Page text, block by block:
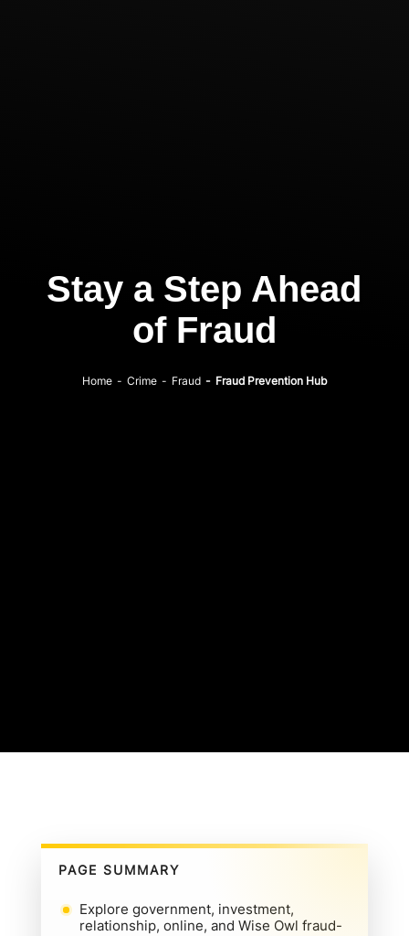
Stay a Step Ahead
of Fraud
Home - Crime - Fraud - Fraud Prevention Hub
PAGE SUMMARY
Explore government, investment,
relationship, online, and Wise Owl fraud-